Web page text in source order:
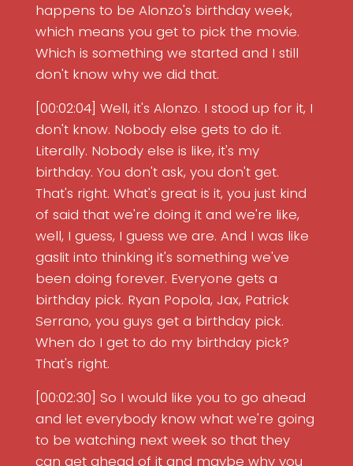
happens to be Alonzo's birthday week,
which means you get to pick the movie.
Which is something we started and I still
don't know why we did that.
[00:02:04] Well, it's Alonzo. I stood up for it, I
don't know. Nobody else gets to do it.
Literally. Nobody else is like, it's my
birthday. You don't ask, you don't get.
That's right. What's great is it, you just kind
of said that we're doing it and we're like,
well, I guess, I guess we are. And I was like
gaslit into thinking it's something we've
been doing forever. Everyone gets a
birthday pick. Ryan Popola, Jax, Patrick
Serrano, you guys get a birthday pick.
When do I get to do my birthday pick?
That's right.
[00:02:30] So I would like you to go ahead
and let everybody know what we're going
to be watching next week so that they
can get ahead of it and maybe why you